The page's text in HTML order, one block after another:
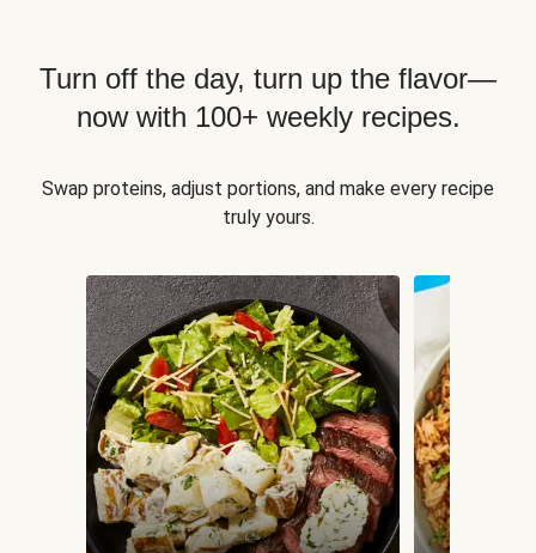
Turn off the day, turn up the flavor—
now with 100+ weekly recipes.
Swap proteins, adjust portions, and make every recipe
truly yours.